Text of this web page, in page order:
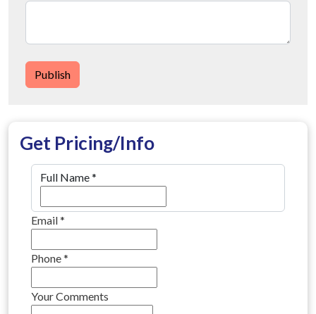
Publish
Get Pricing/Info
Full Name*
Email*
Phone*
Your Comments